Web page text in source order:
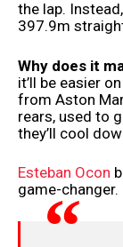
the lap.
397.9m
Why does it
it’ll be easier
from Aston
rears, used to
they’ll cool
Esteban Ocon
game-changer.